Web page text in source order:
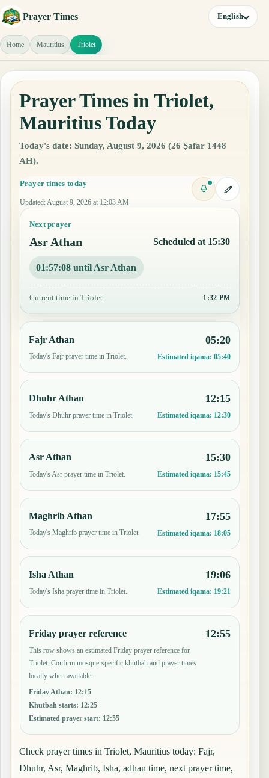
Prayer Times English
Home Mauritius Triolet
Prayer Times in Triolet,
Mauritius Today
Today's date: Sunday, August 9, 2026 (26 Ṣafar 1448
AH).
Prayer times today
Updated: August 9, 2026 at 12:03 AM
Next prayer
Asr Athan Scheduled at 15:30
01:57:07 until Asr Athan
Current time in Triolet 1:32 PM
Fajr Athan
Today's Fajr prayer time in Triolet.
05:20
Estimated iqama: 05:40
Dhuhr Athan
Today's Dhuhr prayer time in Triolet.
12:15
Estimated iqama: 12:30
Asr Athan
Today's Asr prayer time in Triolet.
15:30
Estimated iqama: 15:45
Maghrib Athan
Today's Maghrib prayer time in Triolet.
17:55
Estimated iqama: 18:05
Isha Athan
Today's Isha prayer time in Triolet.
19:06
Estimated iqama: 19:21
Friday prayer reference
This row shows an estimated Friday prayer reference for
Triolet. Confirm mosque-specific khutbah and prayer times
locally when available.
Friday Athan: 12:15
Khutbah starts: 12:25
Estimated prayer start: 12:55
12:55
Check prayer times in Triolet, Mauritius today: Fajr,
Dhuhr, Asr, Maghrib, Isha, adhan time, next prayer time,